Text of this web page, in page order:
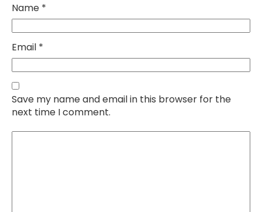
Name *
Email *
Save my name and email in this browser for the
next time I comment.